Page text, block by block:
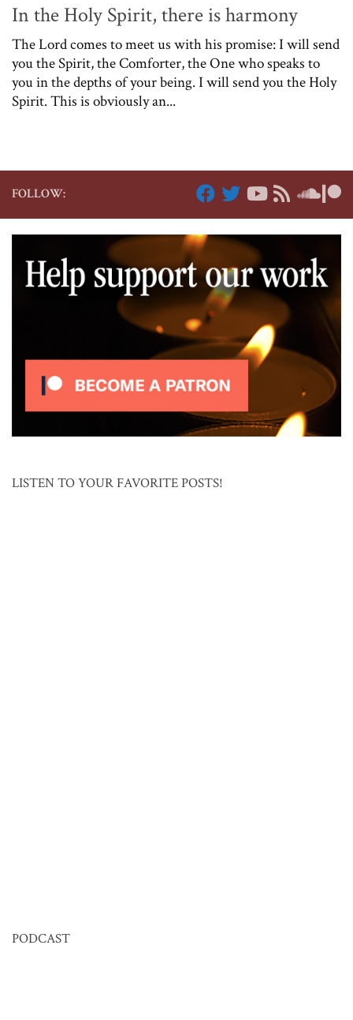
In the Holy Spirit, there is harmony
The Lord comes to meet us with his promise: I will send
you the Spirit, the Comforter, the One who speaks to
you in the depths of your being. I will send you the Holy
Spirit. This is obviously an...
FOLLOW:
LISTEN TO YOUR FAVORITE POSTS!
PODCAST